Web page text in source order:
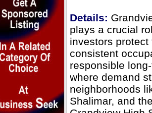
Details:
plays a crucial
investors
consistent
responsible
where demand
neighborhoods
Shalimar, and